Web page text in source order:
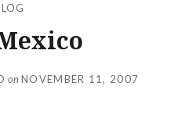
onNOVEMBER 11, 2007